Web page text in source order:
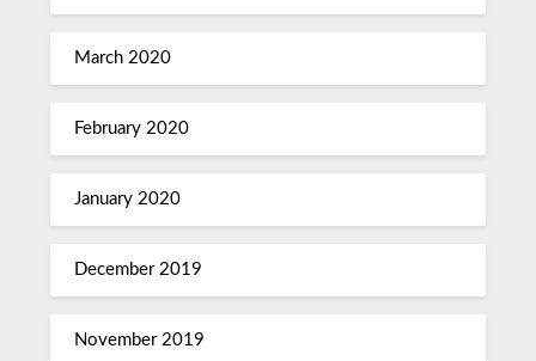
March 2020
February 2020
January 2020
December 2019
November 2019